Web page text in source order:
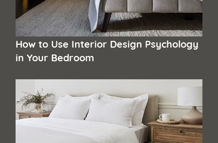
How to Use Interior Design Psychology
in Your Bedroom